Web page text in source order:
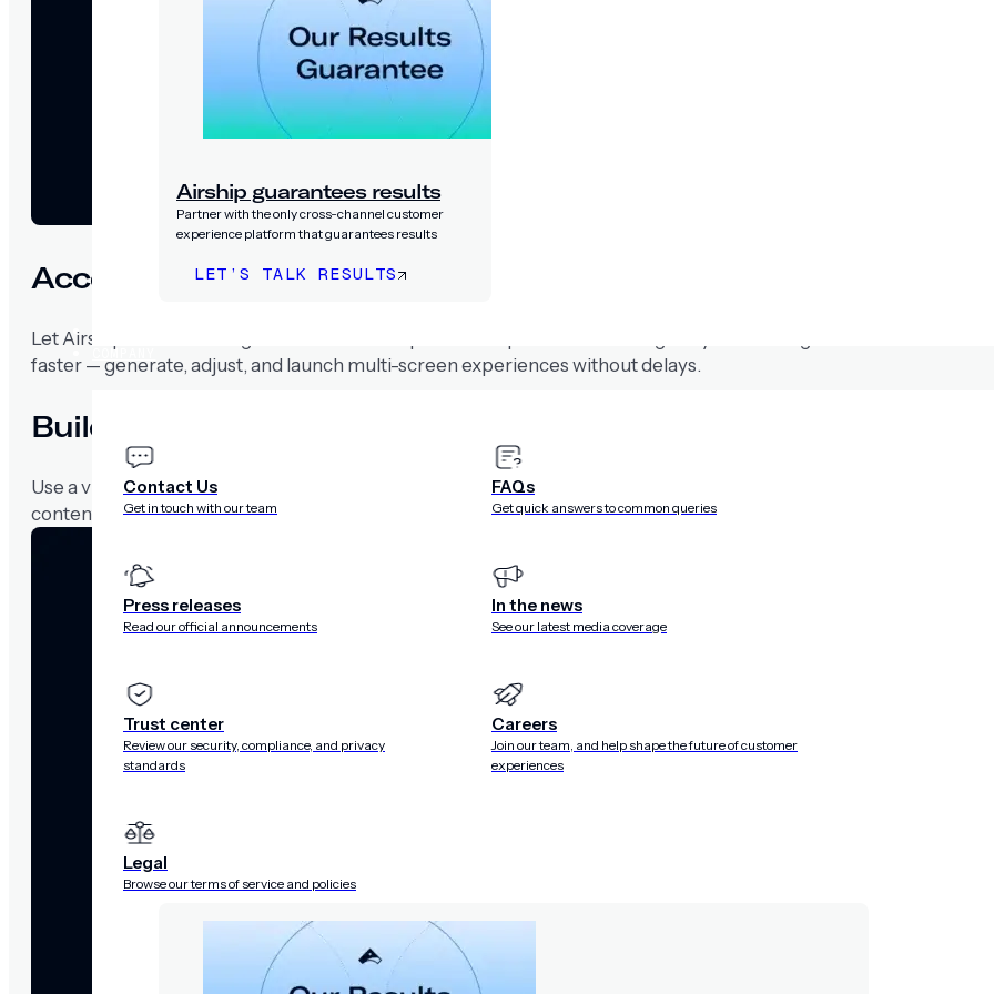
Airship guarantees results
Partner with the only cross-channel customer
experience platform that guarantees results
LET’S TALK RESULTS
COMPANY
Contact Us
Get in touch with our team
FAQs
Get quick answers to common queries
Press releases
Read our official announcements
In the news
See our latest media coverage
Trust center
Review our security, compliance, and privacy
standards
Careers
Join our team, and help shape the future of customer
experiences
Legal
Browse our terms of service and policies
Accelerate experience creation with Airship’s Scenes AI Agent
Let Airship’s Scenes AI Agent turn ideas into polished experiences that align to your brand guidelines. Create
faster — generate, adjust, and launch multi-screen experiences without delays.
Build once, deploy everywhere instantly
Use a visual editor to design scenes and publish across app and web without developers. Create fully native
content refreshes to prevent users from seeing outdated versions. Move faster and empower more teams with